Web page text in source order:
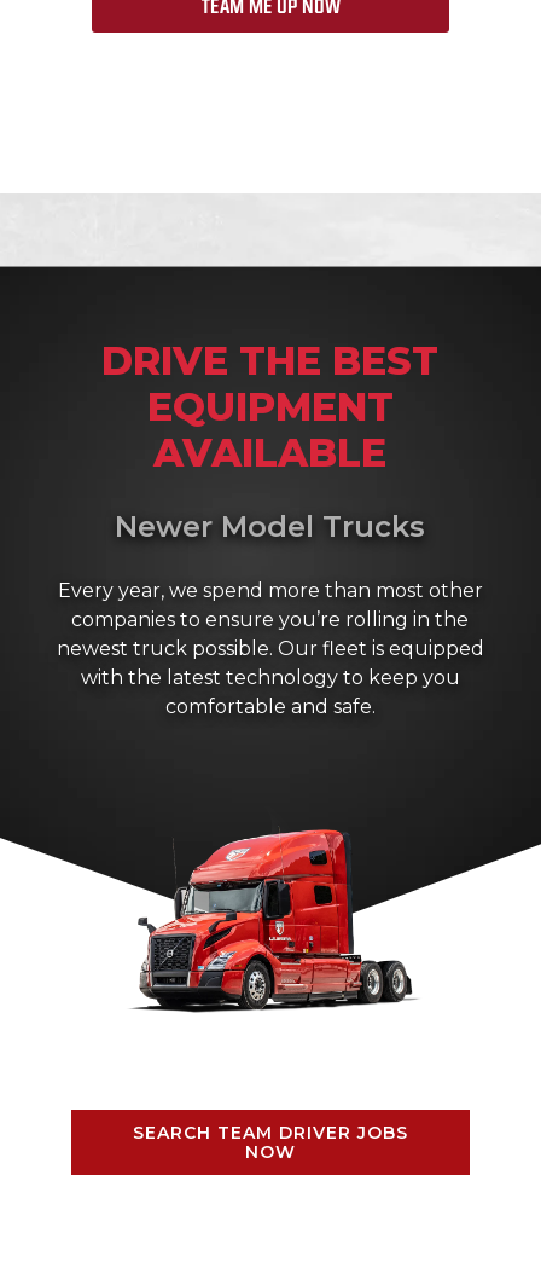
DRIVE THE BEST
EQUIPMENT
AVAILABLE
Newer Model Trucks
Every year, we spend more than most other
companies to ensure you’re rolling in the
newest truck possible. Our fleet is equipped
with the latest technology to keep you
comfortable and safe.
SEARCH TEAM DRIVER JOBS
NOW